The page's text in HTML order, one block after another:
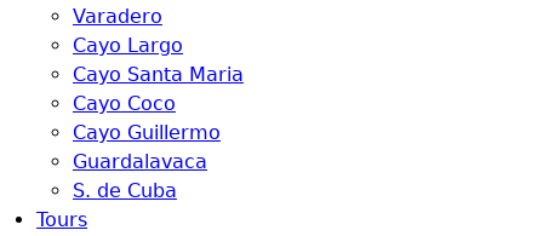
Varadero
Cayo Largo
Cayo Santa Maria
Cayo Coco
Cayo Guillermo
Guardalavaca
S. de Cuba
Tours